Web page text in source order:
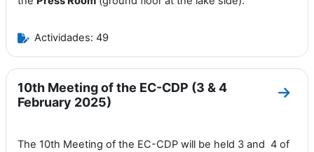
Actividades: 49
10th Meeting of the EC-CDP (3 & 4
February 2025)
Ir a
The 10th Meeting of the EC-CDP will be held 3 and 4 of